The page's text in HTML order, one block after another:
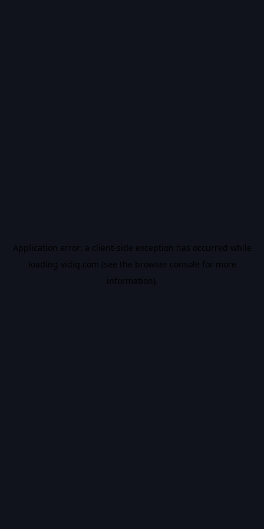
Application error: a client-side exception has occurred while
loading vidiq.com (see the browser console for more
information).